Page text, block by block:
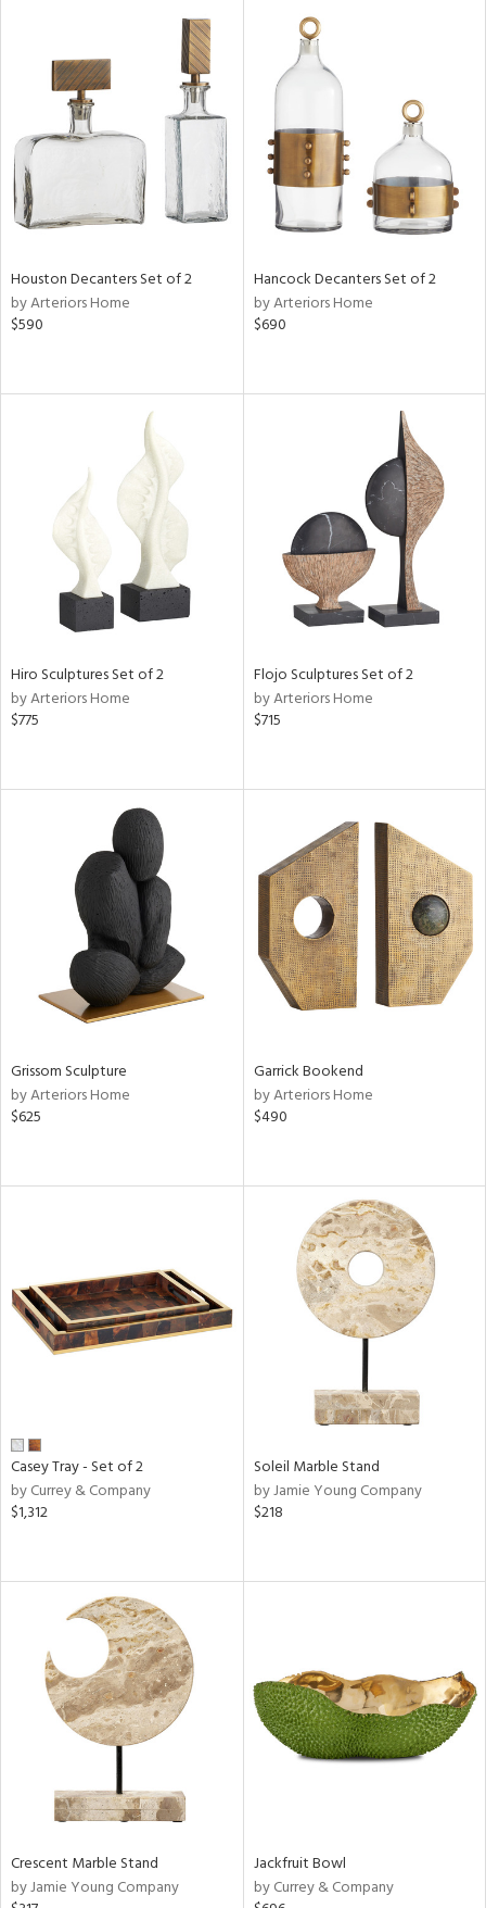
Houston Decanters Set of 2
by Arteriors Home
$590
Hancock Decanters Set of 2
by Arteriors Home
$690
Hiro Sculptures Set of 2
by Arteriors Home
$775
Flojo Sculptures Set of 2
by Arteriors Home
$715
Grissom Sculpture
by Arteriors Home
$625
Garrick Bookend
by Arteriors Home
$490
Casey Tray - Set of 2
by Currey & Company
$1,312
Soleil Marble Stand
by Jamie Young Company
$218
Crescent Marble Stand
by Jamie Young Company
Jackfruit Bowl
by Currey & Company